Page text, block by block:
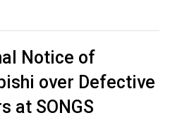
Notice of
over Defective
at SONGS